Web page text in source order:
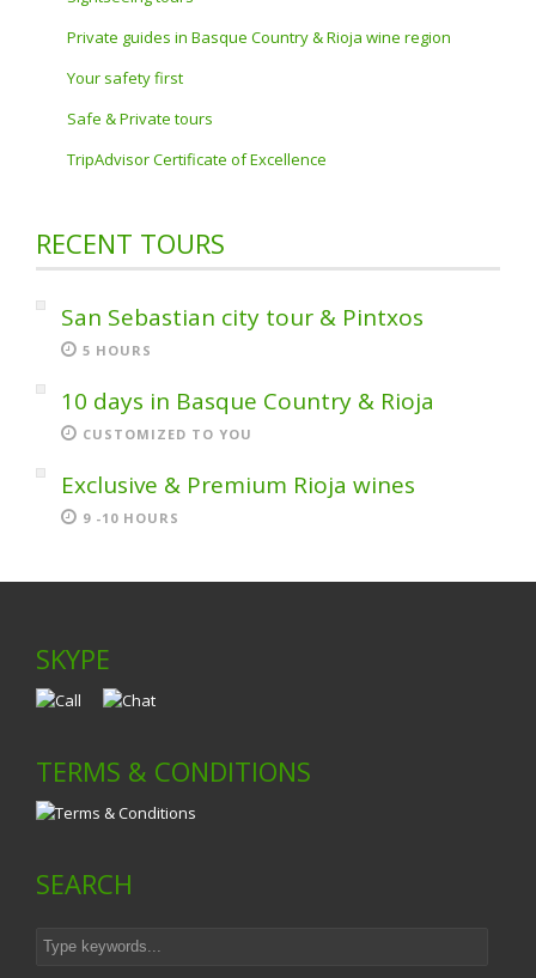
Private guides in Basque Country & Rioja wine region
Your safety first
Safe & Private tours
TripAdvisor Certificate of Excellence
RECENT TOURS
San Sebastian city tour & Pintxos
5 HOURS
10 days in Basque Country & Rioja
CUSTOMIZED TO YOU
Exclusive & Premium Rioja wines
9 -10 HOURS
SKYPE
TERMS & CONDITIONS
SEARCH